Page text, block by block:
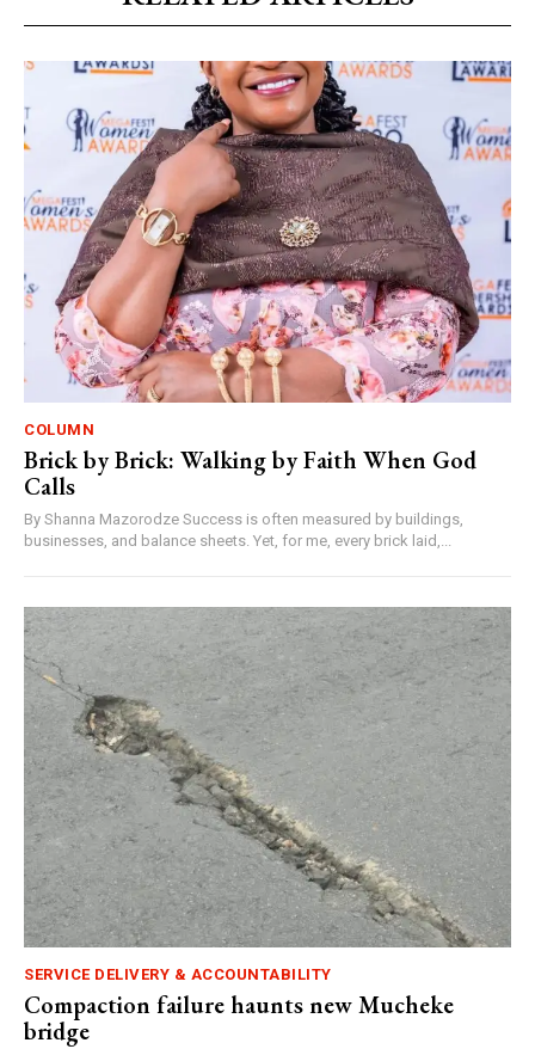
COLUMN
Brick by Brick: Walking by Faith When God
Calls
By Shanna Mazorodze Success is often measured by buildings,
businesses, and balance sheets. Yet, for me, every brick laid,...
SERVICE DELIVERY & ACCOUNTABILITY
Compaction failure haunts new Mucheke
bridge